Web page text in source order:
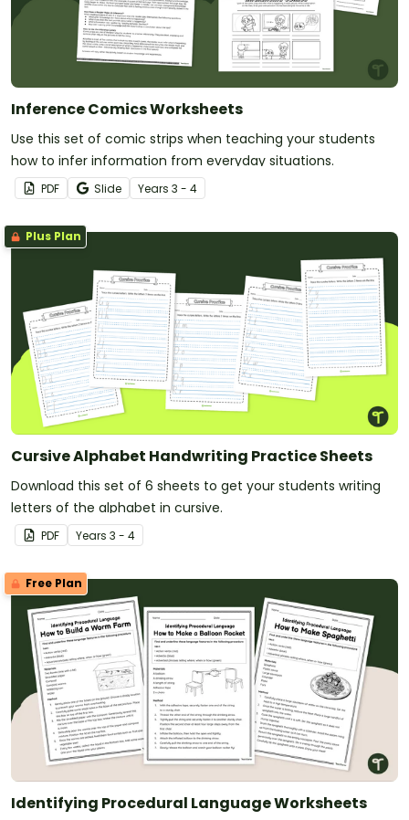
Inference Comics Worksheets
Use this set of comic strips when teaching your students
how to infer information from everyday situations.
PDF Slide Years 3 - 4
Plus Plan
Cursive Alphabet Handwriting Practice Sheets
Download this set of 6 sheets to get your students writing
letters of the alphabet in cursive.
PDF Years 3 - 4
Free Plan
Identifying Procedural Language Worksheets